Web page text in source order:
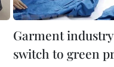
Garment
switch to green